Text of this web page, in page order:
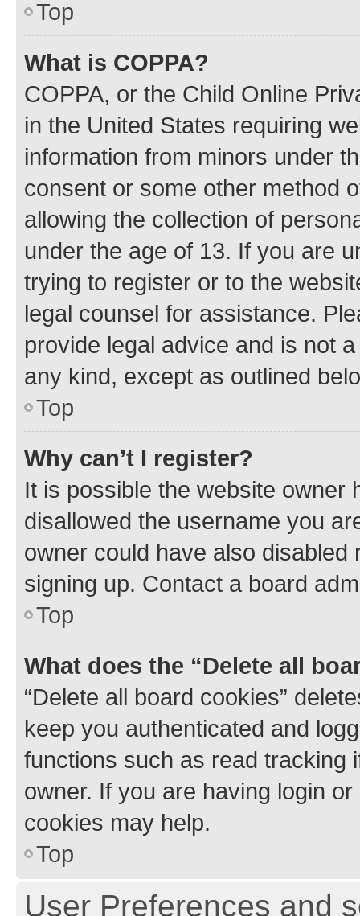
Top
What is COPPA?
COPPA, or the Child Online
in the United States requiring
information from minors under
consent or some other method
allowing the collection of
under the age of 13. If you are
trying to register or to the
legal counsel for assistance.
provide legal advice and is not
any kind, except as outlined
Top
Why can’t I register?
It is possible the website owner
disallowed the username you
owner could have also
signing up. Contact a board
Top
What does the “Delete all
“Delete all board cookies”
keep you authenticated and
functions such as read tracking
owner. If you are having login
cookies may help.
Top
User Preferences and